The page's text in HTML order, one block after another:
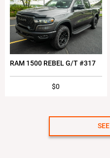
RAM 1500 REBEL G/T #317
$0